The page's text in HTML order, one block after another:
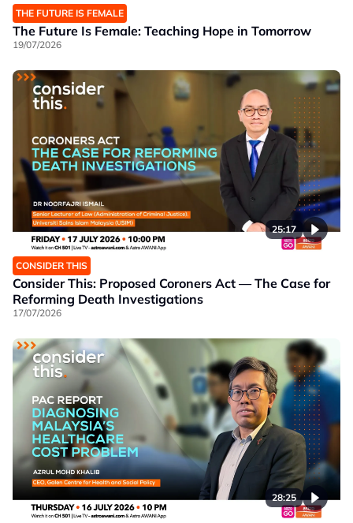
THE FUTURE IS FEMALE
The Future Is Female: Teaching Hope in Tomorrow
19/07/2026
25:17
CONSIDER THIS
Consider This: Proposed Coroners Act — The Case for
Reforming Death Investigations
17/07/2026
28:25